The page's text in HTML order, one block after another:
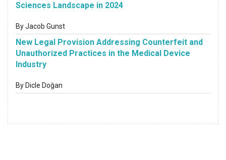
Sciences Landscape in 2024
By Jacob Gunst
New Legal Provision Addressing Counterfeit and
Unauthorized Practices in the Medical Device
Industry
By Dicle Doğan